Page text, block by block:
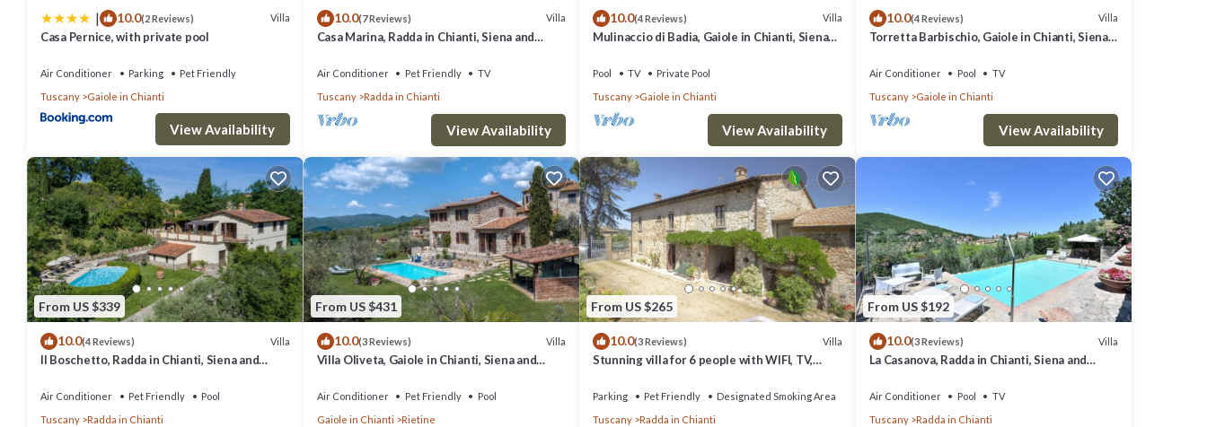
friendly neighborhood, and the Vertine has interesting places to visit. If you want to learn more about the Villa in Vertine, such as places to visit
and things to do nearby, you can check below to learn more.
| 10.0(2 Reviews) Villa
Casa Pernice, with private pool
Air Conditioner Parking
Pet Friendly
Tuscany
Gaiole in Chianti
View Availability
10.0(7 Reviews) Villa
Casa Marina, Radda in Chianti, Siena and
Air Conditioner Pet Friendly
TV
Tuscany
Radda in Chianti
View Availability
10.0(4 Reviews) Villa
Mulinaccio di Badia, Gaiole in Chianti, Siena
Pool TV
Private Pool
Tuscany
Gaiole in Chianti
View Availability
10.0(4 Reviews) Villa
Torretta Barbischio, Gaiole in Chianti, Siena
Air Conditioner Pool
TV
Tuscany
Gaiole in Chianti
View Availability
From US $339
10.0(4 Reviews) Villa
Il Boschetto, Radda in Chianti, Siena and
Air Conditioner Pet Friendly
Pool
Tuscany
Radda in Chianti
From US $431
10.0(3 Reviews) Villa
Villa Oliveta, Gaiole in Chianti, Siena and
Air Conditioner Pet Friendly
Pool
Gaiole in Chianti
Rietine
From US $265
10.0(3 Reviews) Villa
Stunning villa for 6 people with WIFI, TV,
Parking Pet Friendly
Designated Smoking Area
Tuscany
Radda in Chianti
From US $192
10.0(3 Reviews) Villa
La Casanova, Radda in Chianti, Siena and
Air Conditioner Pool
TV
Tuscany
Radda in Chianti